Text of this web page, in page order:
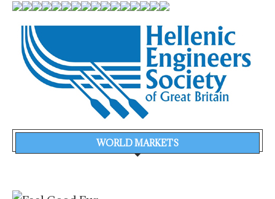
WORLD MARKETS